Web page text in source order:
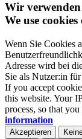
Wir verwenden
We use
Wenn Sie Cookies
Adresse wird bei
Sie als Nutzer:in
If you accept
this website. Your
process, so that
information